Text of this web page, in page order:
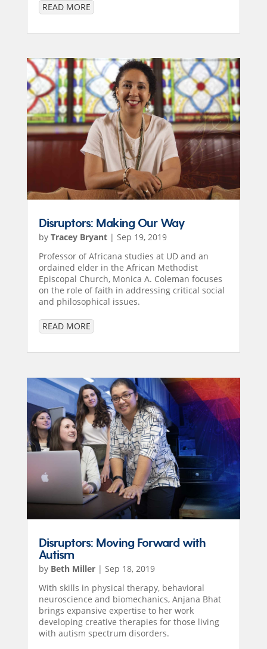
READ MORE
Disruptors: Making Our Way
by Tracey Bryant| Sep 19, 2019
Professor of Africana studies at UD and an
ordained elder in the African Methodist
Episcopal Church, Monica A. Coleman focuses
on the role of faith in addressing critical social
and philosophical issues.
READ MORE
Disruptors: Moving Forward with
Autism
by Beth Miller| Sep 18, 2019
With skills in physical therapy, behavioral
neuroscience and biomechanics, Anjana Bhat
brings expansive expertise to her work
developing creative therapies for those living
with autism spectrum disorders.